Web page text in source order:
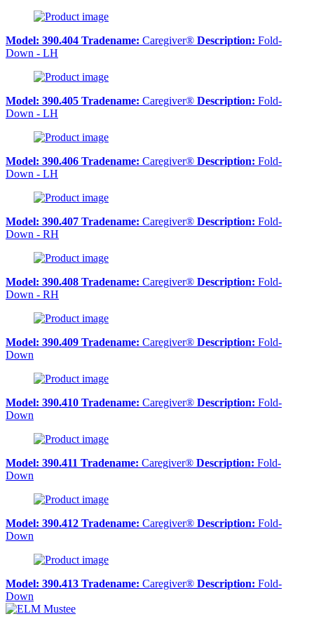
Model: 390.404 Tradename: Caregiver® Description: Fold-
Down - LH
Model: 390.405 Tradename: Caregiver® Description: Fold-
Down - LH
Model: 390.406 Tradename: Caregiver® Description: Fold-
Down - LH
Model: 390.407 Tradename: Caregiver® Description: Fold-
Down - RH
Model: 390.408 Tradename: Caregiver® Description: Fold-
Down - RH
Model: 390.409 Tradename: Caregiver® Description: Fold-
Down
Model: 390.410 Tradename: Caregiver® Description: Fold-
Down
Model: 390.411 Tradename: Caregiver® Description: Fold-
Down
Model: 390.412 Tradename: Caregiver® Description: Fold-
Down
Model: 390.413 Tradename: Caregiver® Description: Fold-
Down